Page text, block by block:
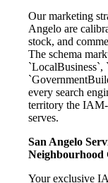
Our marketing
Angelo are
stock, and
The schema
`LocalBusiness`,
every search
territory the
serves.
San Angelo
Neighbourhood
Your exclusive